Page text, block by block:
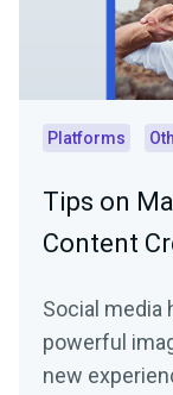
Platforms
Tips on
Content
Social media
powerful
new